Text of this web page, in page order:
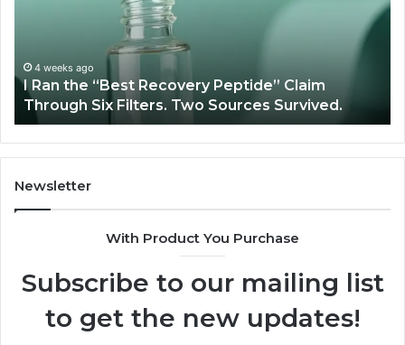
Through
Six
Filters.
Two
Sources
Survived.
4 weeks ago
I Ran the “Best Recovery Peptide” Claim
Through Six Filters. Two Sources Survived.
Newsletter
With Product You Purchase
Subscribe to our mailing list
to get the new updates!